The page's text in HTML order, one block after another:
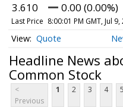
3.610 0.00 (0.00%)
Last Price 8:00:01 PM GMT, Jul 9,
Quote
Headline News
Common Stock
<
Previous
1 2 3 4 5